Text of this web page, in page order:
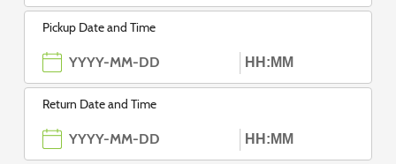
Pickup Date and Time
Return Date and Time